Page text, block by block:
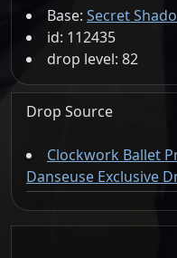
Base: Secret
id: 112435
drop level: 82
Drop Source
Clockwork Ballet
Danseuse Exclusive